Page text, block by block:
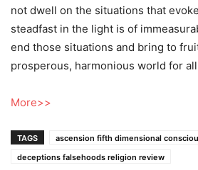
not dwell on the situations that
steadfast in the light is of
end those situations and bring to
prosperous, harmonious world for
More>>
TAGS
ascension fifth dimensional
deceptions falsehoods religion review